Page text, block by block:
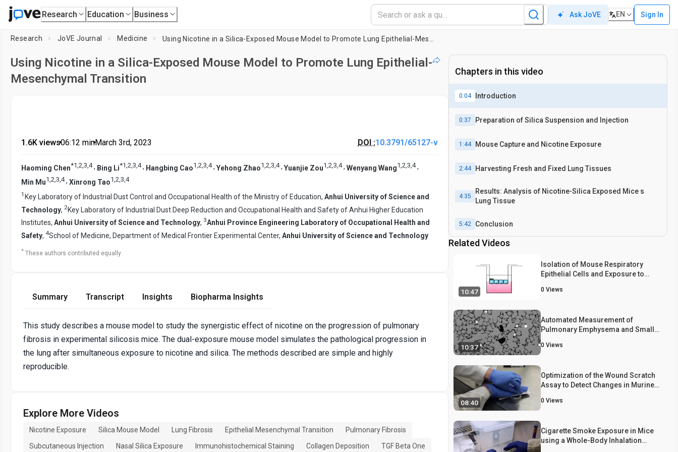
Research Education Business Ask JoVE EN Sign In
Research JoVE Journal Medicine
Using Nicotine in a Silica-Exposed Mouse Model to Promote Lung Epithelial-
Mesenchymal Transition
1.6K views•06:12 min•March 3rd, 2023 DOI :10.3791/65127-v
Haoming Chen*1,2,3,4, Bing Li*1,2,3,4, Hangbing Cao1,2,3,4, Yehong Zhao1,2,3,4, Yuanjie Zou1,2,3,4, Wenyang Wang1,2,3,4,
Min Mu1 2 3 4, Xinrong Tao1 2 3 4
1 Key Laboratory of Industrial Dust Control and Occupational Health of the Ministry of Education, Anhui University of Science and
Technology, 2Key Laboratory of Industrial Dust Deep Reduction and Occupational Health and Safety of Anhui Higher Education
Institutes, Anhui University of Science and Technology, 3Anhui Province Engineering Laboratory of Occupational Health and
Safety, 4School of Medicine, Department of Medical Frontier Experimental Center, Anhui University of Science and Technology
* These authors contributed equally
Summary Transcript Insights Biopharma Insights
This study describes a mouse model to study the synergistic effect of nicotine on the progression of pulmonary
fibrosis in experimental silicosis mice. The dual-exposure mouse model simulates the pathological progression in
the lung after simultaneous exposure to nicotine and silica. The methods described are simple and highly
reproducible.
Explore More Videos
Nicotine Exposure Silica Mouse Model Lung Fibrosis Epithelial Mesenchymal Transition
Pulmonary Fibrosis
Subcutaneous Injection
Nasal Silica Exposure Immunohistochemical Staining Collagen Deposition TGF Beta One
Chapters in this video
0:04 Introduction
0:37 Preparation of Silica Suspension and Injection
1:44 Mouse Capture and Nicotine Exposure
2:44 Harvesting Fresh and Fixed Lung Tissues
4:35
Results: Analysis of Nicotine‐Silica Exposed Mice s
Lung Tissue
5:42 Conclusion
Related Videos
10:47
Isolation of Mouse Respiratory
Epithelial Cells and Exposure to
Liquid Interface
0 Views
10:37
Automated Measurement of
Pulmonary Emphysema and Small
Smoke-exposed Mice
0 Views
08:40
Optimization of the Wound Scratch
Assay to Detect Changes in Murine
Migration After Damage by Soluble
0 Views
Cigarette Smoke Exposure in Mice
using a Whole-Body Inhalation